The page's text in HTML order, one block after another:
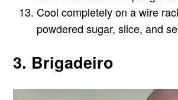
Cool completely on a wire
powdered sugar, slice, and
3. Brigadeiro